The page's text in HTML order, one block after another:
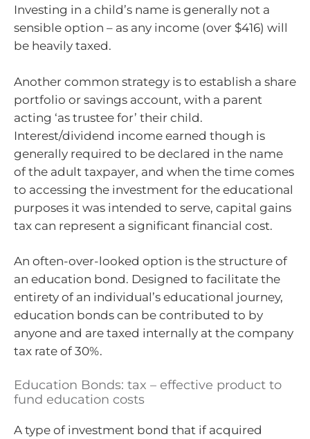
Investing in a child’s name is generally not a
sensible option – as any income (over $416) will
be heavily taxed.
Another common strategy is to establish a share
portfolio or savings account, with a parent
acting ‘as trustee for’ their child.
Interest/dividend income earned though is
generally required to be declared in the name
of the adult taxpayer, and when the time comes
to accessing the investment for the educational
purposes it was intended to serve, capital gains
tax can represent a significant financial cost.
An often-over-looked option is the structure of
an education bond. Designed to facilitate the
entirety of an individual’s educational journey,
education bonds can be contributed to by
anyone and are taxed internally at the company
tax rate of 30%.
Education Bonds: tax – effective product to
fund education costs
A type of investment bond that if acquired